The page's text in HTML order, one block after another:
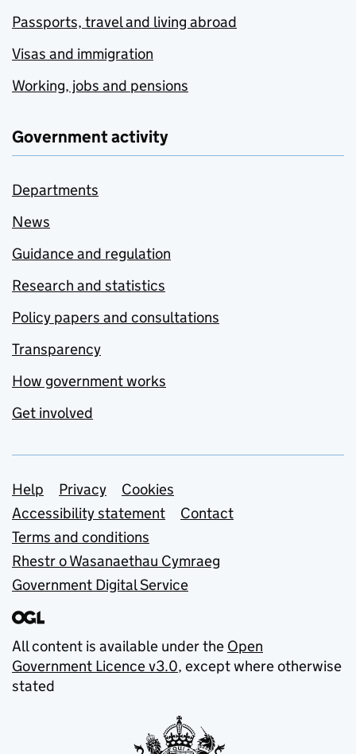
Passports, travel and living abroad
Visas and immigration
Working, jobs and pensions
Government activity
Departments
News
Guidance and regulation
Research and statistics
Policy papers and consultations
Transparency
How government works
Get involved
Support links
Help Privacy
Cookies
Accessibility statement
Contact
Terms and conditions
Rhestr o Wasanaethau Cymraeg
Government Digital Service
All content is available under the Open
Government Licence v3.0, except where otherwise
stated